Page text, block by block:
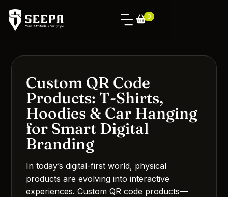
0
Custom QR Code
Products: T-Shirts,
Hoodies & Car Hanging
for Smart Digital
Branding
In today’s digital-first world, physical
products are evolving into interactive
experiences. Custom QR code products—